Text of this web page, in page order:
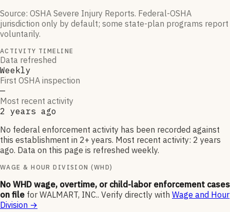
Source: OSHA Severe Injury Reports. Federal-OSHA
jurisdiction only by default; some state-plan programs report
voluntarily.
ACTIVITY TIMELINE
Data refreshed
Weekly
First OSHA inspection
—
Most recent activity
2 years ago
No federal enforcement activity has been recorded against
this establishment in 2+ years. Most recent activity: 2 years
ago. Data on this page is refreshed weekly.
WAGE & HOUR DIVISION (WHD)
No WHD wage, overtime, or child-labor enforcement cases
on file for WALMART, INC.. Verify directly with Wage and Hour
Division →